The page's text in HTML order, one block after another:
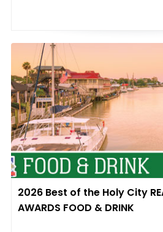
2026 Best of the Holy City
AWARDS FOOD & DRINK